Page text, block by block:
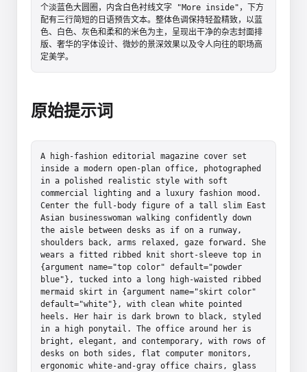
个淡蓝色大圆圈，内含白色衬线文字 "More inside"，下方
配有三行简短的日语预告文本。整体色调保持轻盈精致，以蓝
色、白色、灰色和柔和的米色为主，呈现出干净的杂志封面排
版、奢华的字体设计、微妙的景深效果以及令人向往的职场高
定美学。
原始提示词
A high-fashion editorial magazine cover set
inside a modern open-plan office, photographed
in a polished realistic style with soft
commercial lighting and a luxury fashion mood.
Center the full-body figure of a tall slim East
Asian businesswoman walking confidently down
the aisle between desks as if on a runway,
shoulders back, arms relaxed, gaze forward. She
wears a fitted ribbed knit short-sleeve top in
{argument name="top color" default="powder
blue"}, tucked into a long high-waisted ribbed
mermaid skirt in {argument name="skirt color"
default="white"}, with clean white pointed
heels. Her hair is dark brown to black, styled
in a high ponytail. The office around her is
bright, elegant, and contemporary, with rows of
desks on both sides, flat computer monitors,
ergonomic white-and-gray office chairs, glass